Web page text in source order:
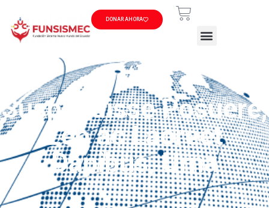
DONAR AHORA
Suspendisse Posuere,
Leo ac Laoreet
Dapibus, Urna